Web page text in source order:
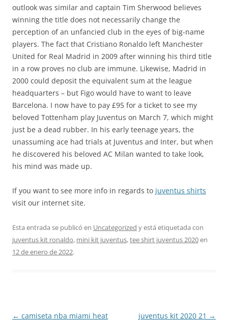
outlook was similar and captain Tim Sherwood believes
winning the title does not necessarily change the
perception of an unfancied club in the eyes of big-name
players. The fact that Cristiano Ronaldo left Manchester
United for Real Madrid in 2009 after winning his third title
in a row proves no club are immune. Likewise, Madrid in
2000 could deposit the equivalent sum at the league
headquarters – but Figo would have to want to leave
Barcelona. I now have to pay £95 for a ticket to see my
beloved Tottenham play Juventus on March 7, which might
just be a dead rubber. In his early teenage years, the
unassuming ace had trials at Juventus and Inter, but when
he discovered his beloved AC Milan wanted to take look,
his mind was made up.
If you want to see more info in regards to juventus shirts
visit our internet site.
Esta entrada se publicó en Uncategorized y está etiquetada con
juventus kit ronaldo, mini kit juventus,tee shirt juventus 2020en
12 de enero de 2022.
Navegación
← camiseta nba miami heat juventus kit 2020 21 →